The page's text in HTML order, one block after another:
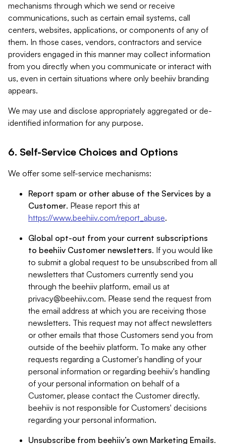
mechanisms through which we send or receive
communications, such as certain email systems, call
centers, websites, applications, or components of any of
them. In those cases, vendors, contractors and service
providers engaged in this manner may collect information
from you directly when you communicate or interact with
us, even in certain situations where only beehiiv branding
appears.
We may use and disclose appropriately aggregated or de-
identified information for any purpose.
6. Self-Service Choices and Options
We offer some self-service mechanisms:
Report spam or other abuse of the Services by a
Customer. Please report this at
https://www.beehiiv.com/report_abuse.
Global opt-out from your current subscriptions
to beehiiv Customer newsletters. If you would like
to submit a global request to be unsubscribed from all
newsletters that Customers currently send you
through the beehiiv platform, email us at
privacy@beehiiv.com. Please send the request from
the email address at which you are receiving those
newsletters. This request may not affect newsletters
or other emails that those Customers send you from
outside of the beehiiv platform. To make any other
requests regarding a Customer's handling of your
personal information or regarding beehiiv's handling
of your personal information on behalf of a
Customer, please contact the Customer directly.
beehiiv is not responsible for Customers' decisions
regarding your personal information.
Unsubscribe from beehiiv’s own Marketing Emails.